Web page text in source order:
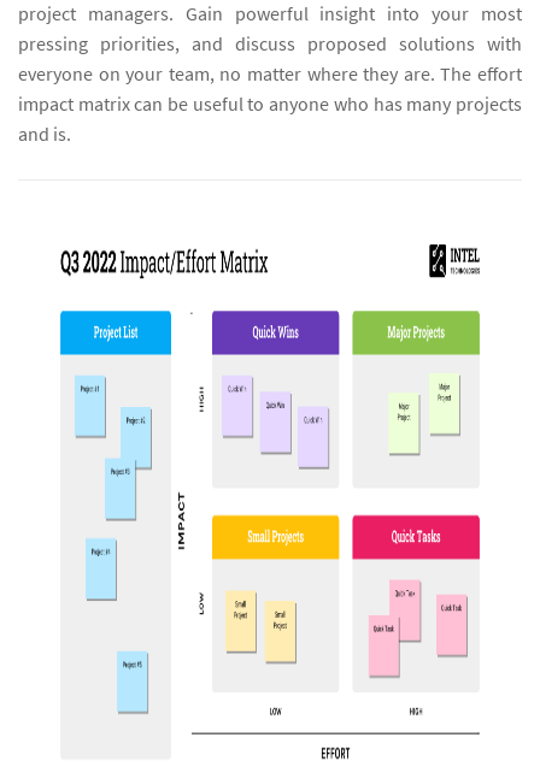
project managers. Gain powerful insight into your most
pressing priorities, and discuss proposed solutions with
everyone on your team, no matter where they are. The effort
impact matrix can be useful to anyone who has many projects
and is.